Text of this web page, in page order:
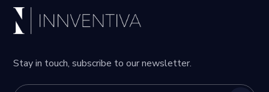
Stay in touch, subscribe to our newsletter.